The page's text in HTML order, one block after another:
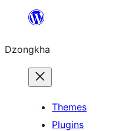
content
Dzongkha
Themes
Plugins